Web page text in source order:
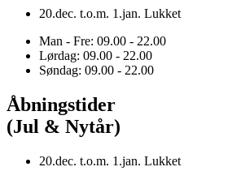
20.dec. t.o.m. 1.jan. Lukket
Man - Fre: 09.00 - 22.00
Lørdag: 09.00 - 22.00
Søndag: 09.00 - 22.00
Åbningstider
(Jul & Nytår)
20.dec. t.o.m. 1.jan. Lukket